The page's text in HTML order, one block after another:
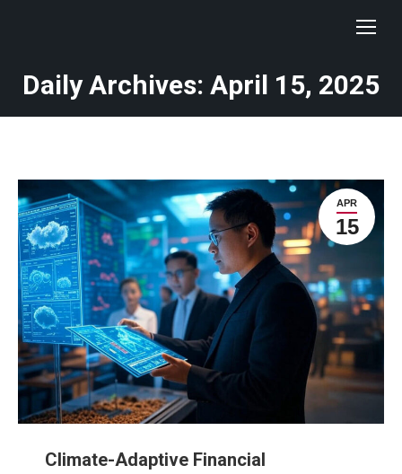
Daily Archives: April 15, 2025
You are here:
APR
15
Climate-Adaptive Financial